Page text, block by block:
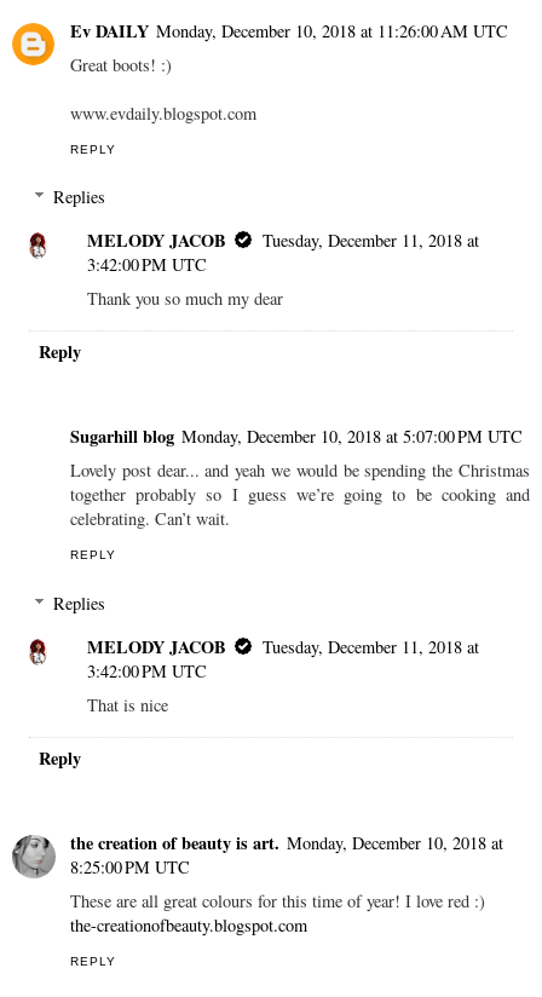
Ev DAILY Monday, December 10, 2018 at 11:26:00 AM UTC
Great boots! :)
www.evdaily.blogspot.com
REPLY
Replies
MELODY JACOB
Tuesday, December 11, 2018 at
3:42:00 PM UTC
Thank you so much my dear
Reply
Sugarhill blog Monday, December 10, 2018 at 5:07:00 PM UTC
Lovely post dear... and yeah we would be spending the Christmas
together probably so I guess we’re going to be cooking and
celebrating. Can’t wait.
REPLY
Replies
MELODY JACOB
Tuesday, December 11, 2018 at
3:42:00 PM UTC
That is nice
Reply
the creation of beauty is art. Monday, December 10, 2018 at
8:25:00 PM UTC
These are all great colours for this time of year! I love red :)
the-creationofbeauty.blogspot.com
REPLY